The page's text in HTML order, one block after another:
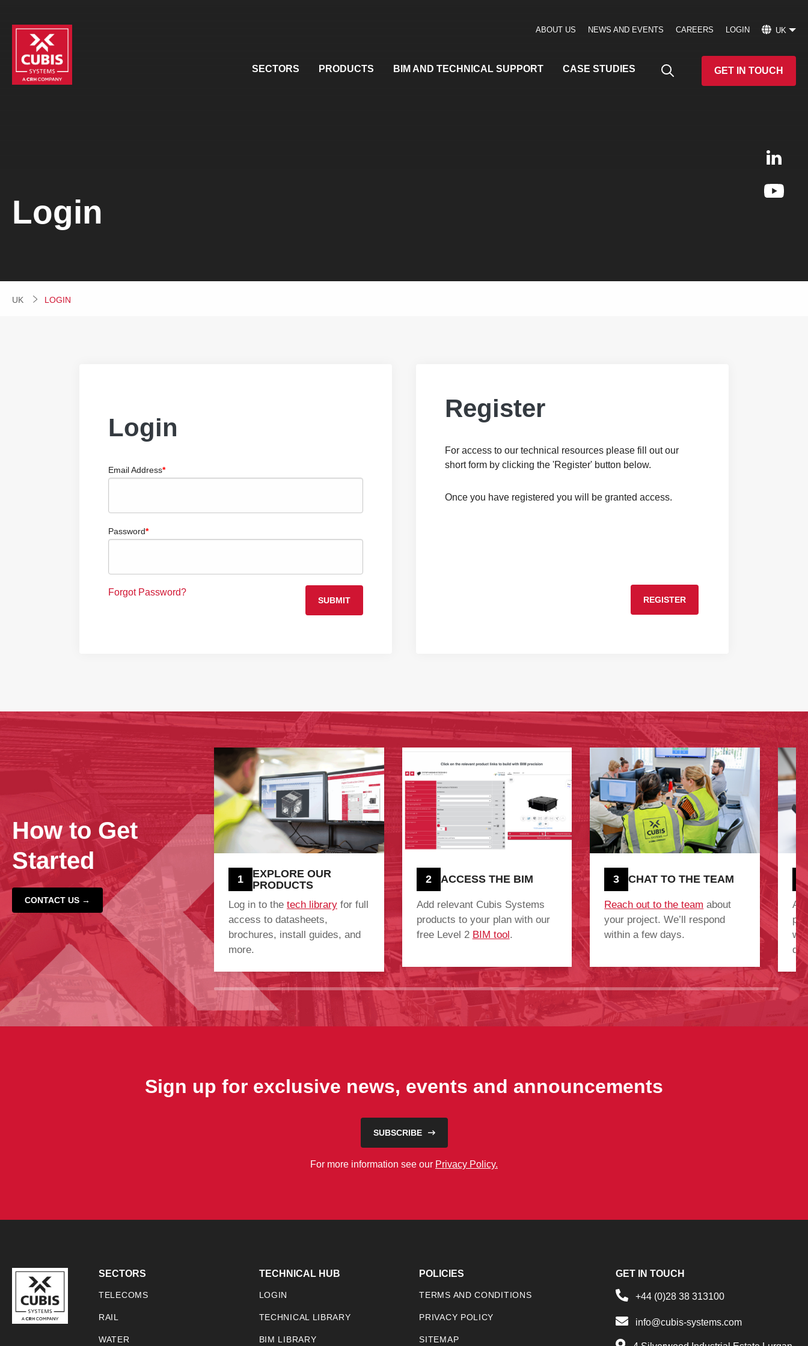
ABOUT US NEWS AND EVENTS CAREERS LOGIN UK
SECTORS PRODUCTS BIM AND TECHNICAL SUPPORT CASE STUDIES GET IN TOUCH
Login
UK CURRENT:
LOGIN
Login
Email Address
Password
SUBMIT
Forgot Password?
Register
For access to our technical resources please fill out our
short form by clicking the 'Register' button below.
Once you have registered you will be granted access.
REGISTER
How to Get
Started
CONTACT US →
1
EXPLORE OUR
PRODUCTS
Log in to the tech library for full
access to datasheets,
brochures, install guides, and
more.
2 ACCESS THE BIM
Add relevant Cubis Systems
products to your plan with our
free Level 2 BIM tool .
3 CHAT TO THE TEAM
Reach out to the team about
your project. We’ll respond
within a few days.
4
‹
Sign up for exclusive news, events and announcements
SUBSCRIBE
For more information see our Privacy Policy.
SECTORS
TELECOMS
RAIL
WATER
TECHNICAL HUB
LOGIN
TECHNICAL LIBRARY
BIM LIBRARY
POLICIES
TERMS AND CONDITIONS
PRIVACY POLICY
SITEMAP
GET IN TOUCH
+44 (0)28 38 313100
info@cubis-systems.com